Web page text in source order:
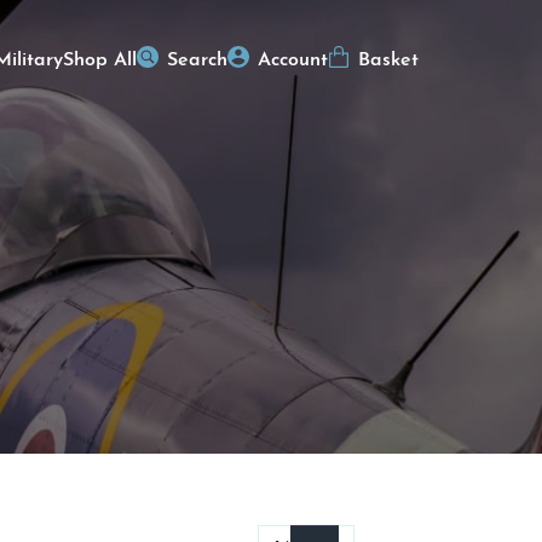
Shop All Search Account Basket